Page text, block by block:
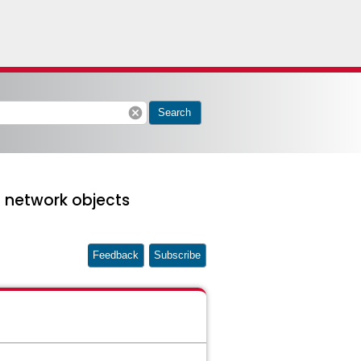
cancel Search
network objects
Feedback Subscribe